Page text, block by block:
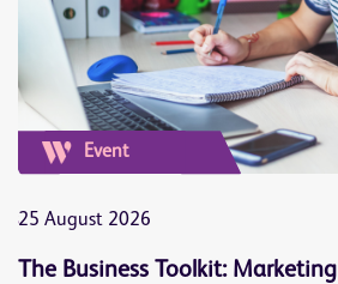
Event
25 August 2026
The Business Toolkit: Marketing